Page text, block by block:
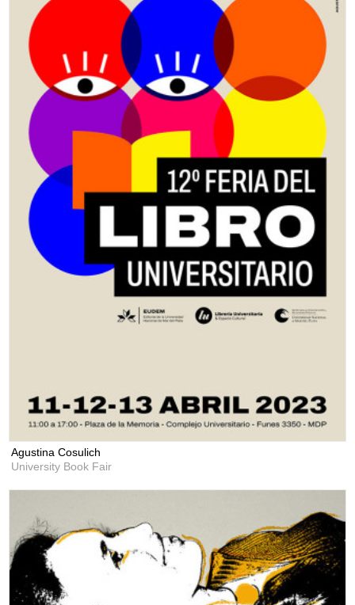
Agustina Cosulich
University Book Fair